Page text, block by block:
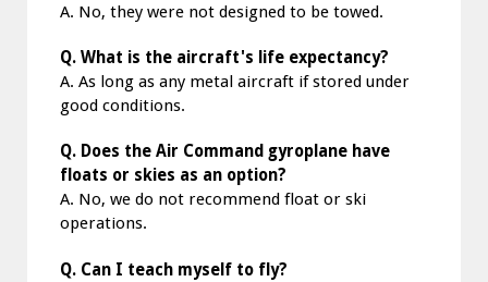
A. No, they were not designed to be towed.
Q. What is the aircraft's life expectancy?
A. As long as any metal aircraft if stored under
good conditions.
Q. Does the Air Command gyroplane have
floats or skies as an option?
A. No, we do not recommend float or ski
operations.
Q. Can I teach myself to fly?